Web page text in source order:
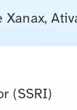
(SSRI)